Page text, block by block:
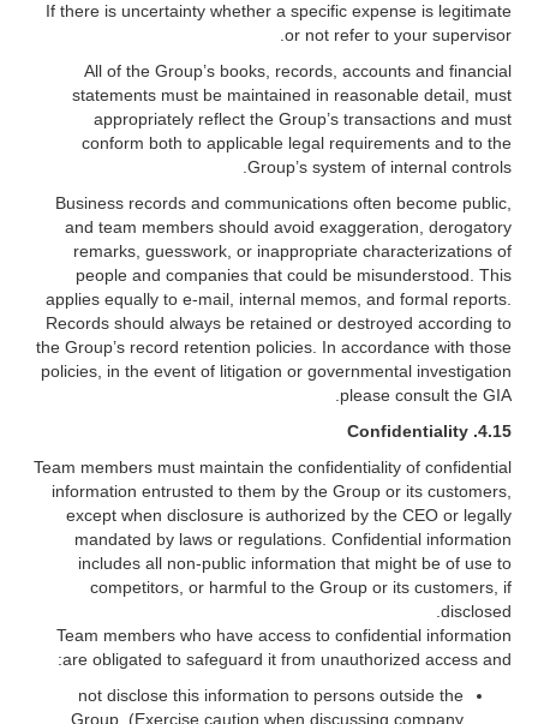
If there is uncertainty whether a specific expense is legitimate
or not refer to your supervisor.
All of the Group’s books, records, accounts and financial
statements must be maintained in reasonable detail, must
appropriately reflect the Group’s transactions and must
conform both to applicable legal requirements and to the
Group’s system of internal controls.
Business records and communications often become public,
and team members should avoid exaggeration, derogatory
remarks, guesswork, or inappropriate characterizations of
people and companies that could be misunderstood. This
applies equally to e-mail, internal memos, and formal reports.
Records should always be retained or destroyed according to
the Group’s record retention policies. In accordance with those
policies, in the event of litigation or governmental investigation
please consult the GIA.
4.15.
Confidentiality
Team members must maintain the confidentiality of confidential
information entrusted to them by the Group or its customers,
except when disclosure is authorized by the CEO or legally
mandated by laws or regulations. Confidential information
includes all non-public information that might be of use to
competitors, or harmful to the Group or its customers, if
disclosed.
Team members who have access to confidential information
are obligated to safeguard it from unauthorized access and:
not disclose this information to persons outside the
Group. (Exercise caution when discussing company